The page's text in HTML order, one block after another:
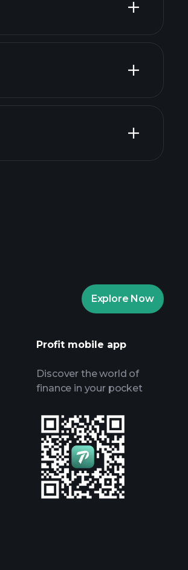
reports
daily market insights
Explore Now
Profit mobile app
Discover the world of
finance in your pocket